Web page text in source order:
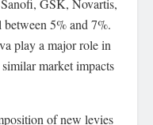
GSK, Novartis,
5% and 7%.
play a major role in
market impacts
of new levies